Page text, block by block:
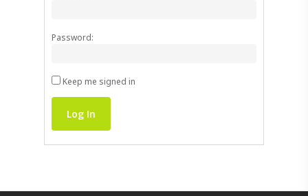
Password:
Keep me signed in
Log In